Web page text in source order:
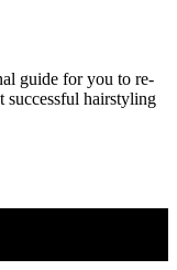
guide for you to re-
successful hairstyling